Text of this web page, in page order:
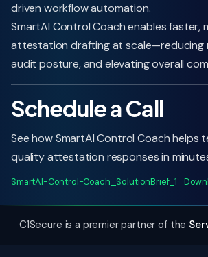
driven workflow automation.
SmartAI Control Coach enables faster,
attestation drafting at scale—reducing
audit posture, and elevating overall
Schedule a Call
See how SmartAI Control Coach helps
quality attestation responses in
SmartAI-Control-Coach_SolutionBrief_1
C1Secure is a premier partner of the